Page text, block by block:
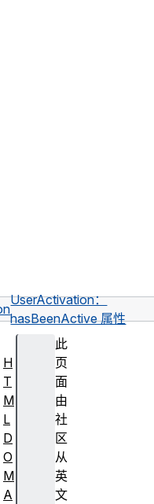
UserActivation：
hasBeenActive 属性
此
页
面
由
社
区
从
英
文
H
T
M
L
D
O
M
A